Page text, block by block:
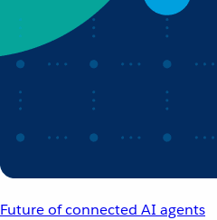
Future of connected AI agents